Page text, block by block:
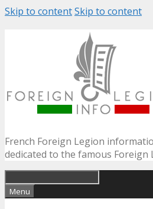
Skip to contentSkip to content
French Foreign Legion
dedicated to the famous Foreign
Menu